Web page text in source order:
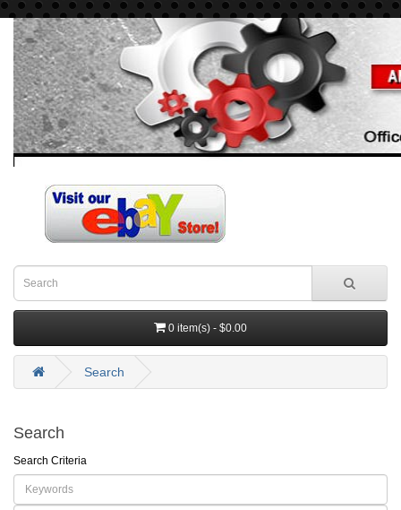
0 item(s) - $0.00
Search
Search
Search Criteria